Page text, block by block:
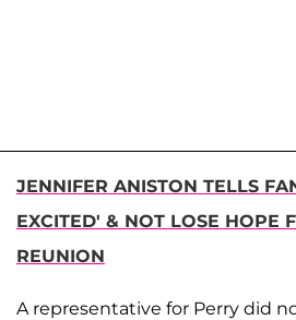
JENNIFER ANISTON TELLS
EXCITED' & NOT LOSE HOPE
REUNION
A representative for Perry did